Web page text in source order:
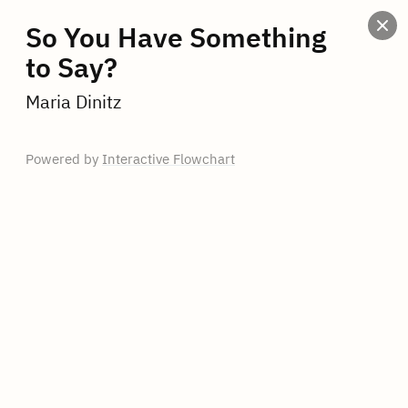
So You Have Something
to Say?
Maria Dinitz
Powered by Interactive Flowchart